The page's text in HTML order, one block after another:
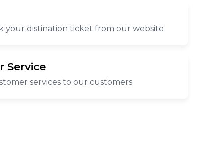
your distination ticket from our website
Service
services to our customers